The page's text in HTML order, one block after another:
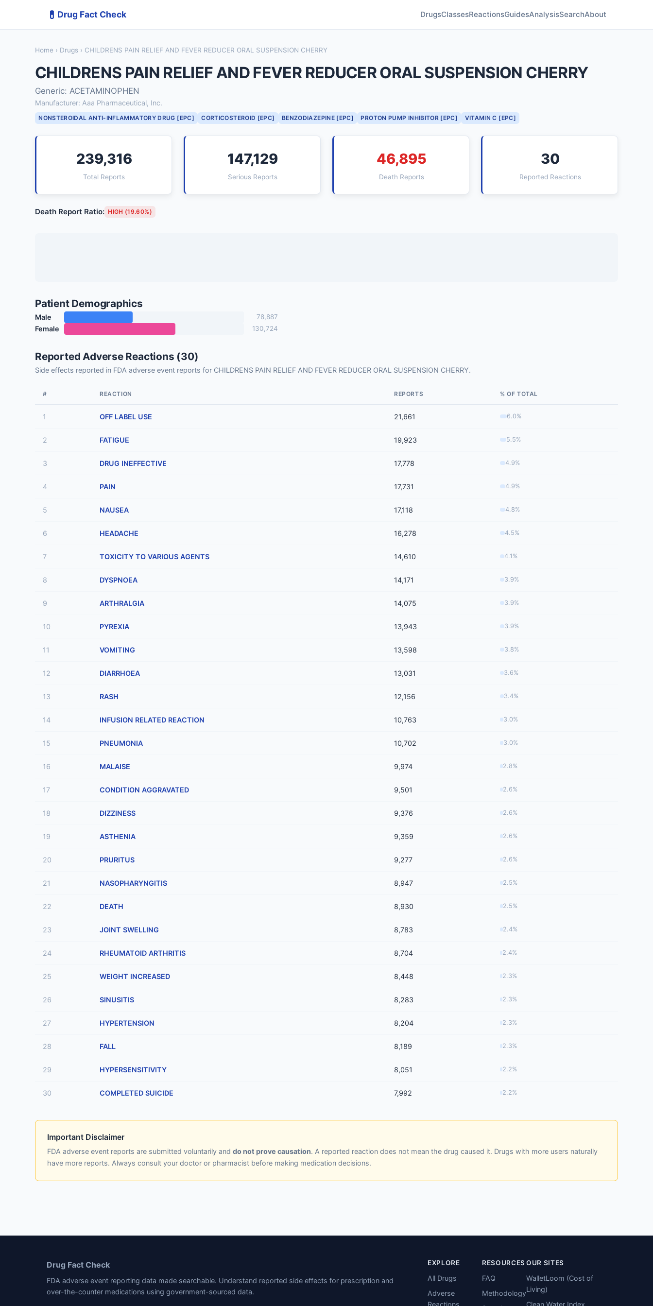
💊 Drug Fact Check DrugsClassesReactionsGuidesAnalysisSearchAbout
Home › Drugs › CHILDRENS PAIN RELIEF AND FEVER REDUCER ORAL SUSPENSION CHERRY
CHILDRENS PAIN RELIEF AND FEVER REDUCER ORAL SUSPENSION CHERRY
Generic: ACETAMINOPHEN
Manufacturer: Aaa Pharmaceutical, Inc.
NONSTEROIDAL ANTI-INFLAMMATORY DRUG [EPC] CORTICOSTEROID [EPC] BENZODIAZEPINE [EPC] PROTON PUMP INHIBITOR [EPC] VITAMIN C [EPC]
239,316
Total Reports
147,129
Serious Reports
46,895
Death Reports
30
Reported Reactions
Death Report Ratio: HIGH (19.60%)
Patient Demographics
Male 78,887
Female 130,724
Reported Adverse Reactions (30)
Side effects reported in FDA adverse event reports for CHILDRENS PAIN RELIEF AND FEVER REDUCER ORAL SUSPENSION CHERRY.
# REACTION REPORTS % OF TOTAL
1 OFF LABEL USE 21,661 6.0%
2 FATIGUE 19,923 5.5%
3 DRUG INEFFECTIVE 17,778 4.9%
4 PAIN 17,731 4.9%
5 NAUSEA 17,118 4.8%
6 HEADACHE 16,278 4.5%
7 TOXICITY TO VARIOUS AGENTS 14,610 4.1%
8 DYSPNOEA 14,171 3.9%
9 ARTHRALGIA 14,075 3.9%
10 PYREXIA 13,943 3.9%
11 VOMITING 13,598 3.8%
12 DIARRHOEA 13,031 3.6%
13 RASH 12,156 3.4%
14 INFUSION RELATED REACTION 10,763 3.0%
15 PNEUMONIA 10,702 3.0%
16 MALAISE 9,974 2.8%
17 CONDITION AGGRAVATED 9,501 2.6%
18 DIZZINESS 9,376 2.6%
19 ASTHENIA 9,359 2.6%
20 PRURITUS 9,277 2.6%
21 NASOPHARYNGITIS 8,947 2.5%
22 DEATH 8,930 2.5%
23 JOINT SWELLING 8,783 2.4%
24 RHEUMATOID ARTHRITIS 8,704 2.4%
25 WEIGHT INCREASED 8,448 2.3%
26 SINUSITIS 8,283 2.3%
27 HYPERTENSION 8,204 2.3%
28 FALL 8,189 2.3%
29 HYPERSENSITIVITY 8,051 2.2%
30 COMPLETED SUICIDE 7,992 2.2%
Important Disclaimer
FDA adverse event reports are submitted voluntarily and do not prove causation. A reported reaction does not mean the drug caused it. Drugs with more users naturally
have more reports. Always consult your doctor or pharmacist before making medication decisions.
Drug Fact Check
FDA adverse event reporting data made searchable. Understand reported side effects for prescription and
over-the-counter medications using government-sourced data.
EXPLORE
All Drugs
Adverse
Reactions
RESOURCES
FAQ
Methodology
OUR SITES
WalletLoom (Cost of
Living)
Clean Water Index